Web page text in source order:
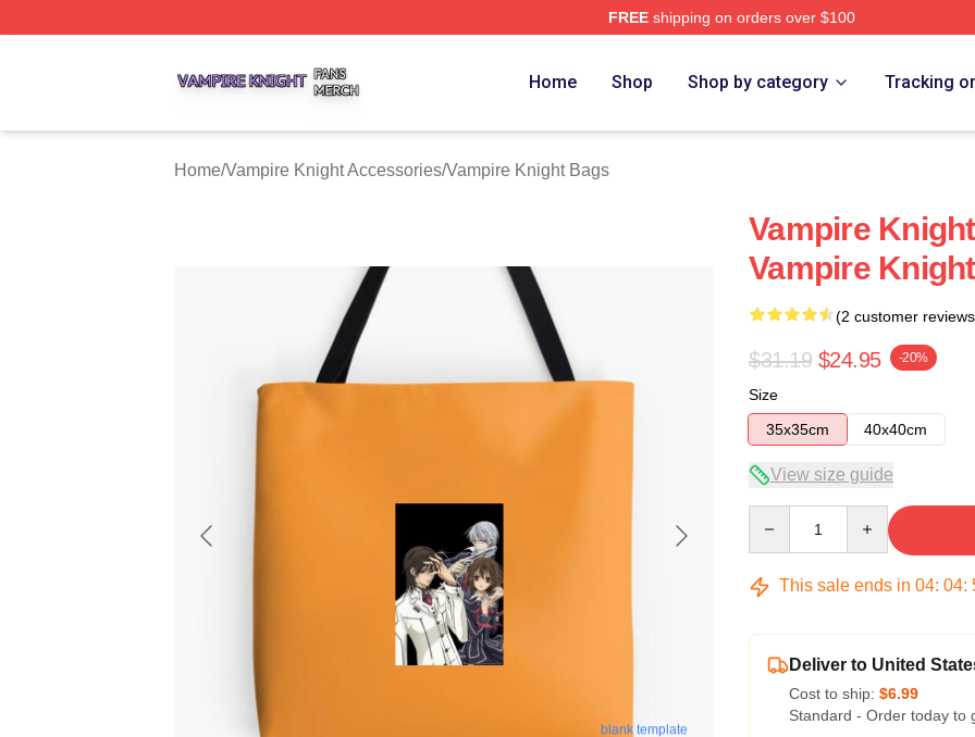
FREEshipping on orders over $100
Home Shop Shop by category Tracking
Home/Vampire Knight Accessories/Vampire Knight Bags
blank template
Vampire
Vampire
(2 customer
$31.19 $24.95 -20%
Size
35x35cm
40x40cm
View size guide
This sale ends in 04: 04:
Deliver to United
Cost to ship: $6.99
Standard - Order today to